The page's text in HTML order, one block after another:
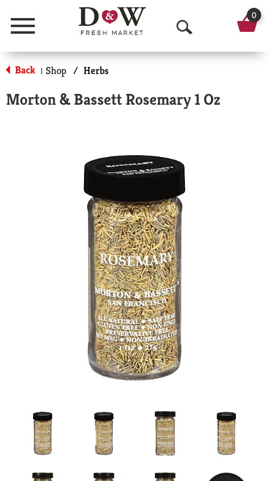
Menu
O
p
n
a
r
0
Back | Shop / Herbs
Morton & Bassett Rosemary 1 Oz